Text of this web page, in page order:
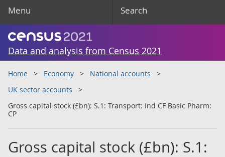
Menu Search
Data and analysis from Census 2021
Home Economy
National accounts
UK sector accounts
Gross capital stock (£bn): S.1: Transport: Ind CF Basic Pharm:
CP
Gross capital stock (£bn): S.1: